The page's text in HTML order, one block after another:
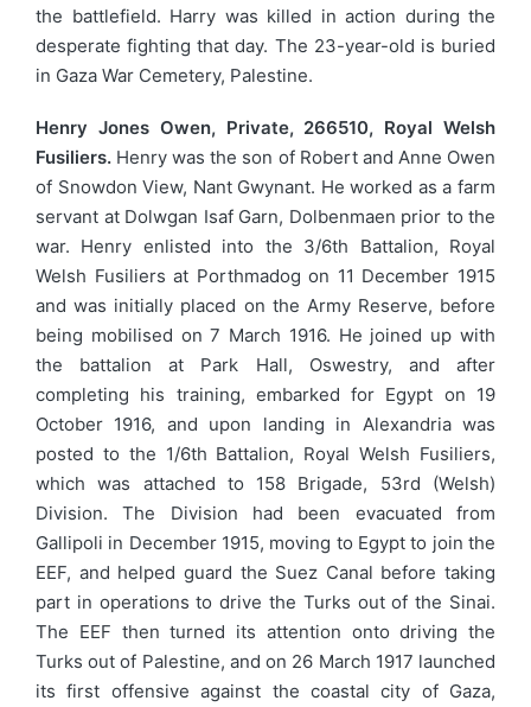
the battlefield. Harry was killed in action during the
desperate fighting that day. The 23-year-old is buried
in Gaza War Cemetery, Palestine.
Henry Jones Owen, Private, 266510, Royal Welsh
Fusiliers. Henry was the son of Robert and Anne Owen
of Snowdon View, Nant Gwynant. He worked as a farm
servant at Dolwgan Isaf Garn, Dolbenmaen prior to the
war. Henry enlisted into the 3/6th Battalion, Royal
Welsh Fusiliers at Porthmadog on 11 December 1915
and was initially placed on the Army Reserve, before
being mobilised on 7 March 1916. He joined up with
the battalion at Park Hall, Oswestry, and after
completing his training, embarked for Egypt on 19
October 1916, and upon landing in Alexandria was
posted to the 1/6th Battalion, Royal Welsh Fusiliers,
which was attached to 158 Brigade, 53rd (Welsh)
Division. The Division had been evacuated from
Gallipoli in December 1915, moving to Egypt to join the
EEF, and helped guard the Suez Canal before taking
part in operations to drive the Turks out of the Sinai.
The EEF then turned its attention onto driving the
Turks out of Palestine, and on 26 March 1917 launched
its first offensive against the coastal city of Gaza,